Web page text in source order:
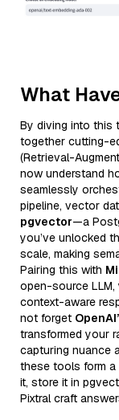
What
By diving into this
together cutting-
(Retrieval-
now understand
seamlessly
pipeline, vector
pgvector—a
you’ve unlocked
scale, making
Pairing this with
open-source LLM,
context-aware
not forget
transformed your
capturing nuance
these tools form a
it, store it in
Pixtral craft